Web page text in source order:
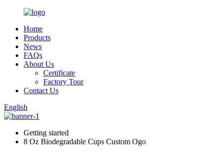
Home
Products
News
FAQs
About Us
Certificate
Factory Tour
Contact Us
English
Getting started
8 Oz Biodegradable Cups Custom Ogo